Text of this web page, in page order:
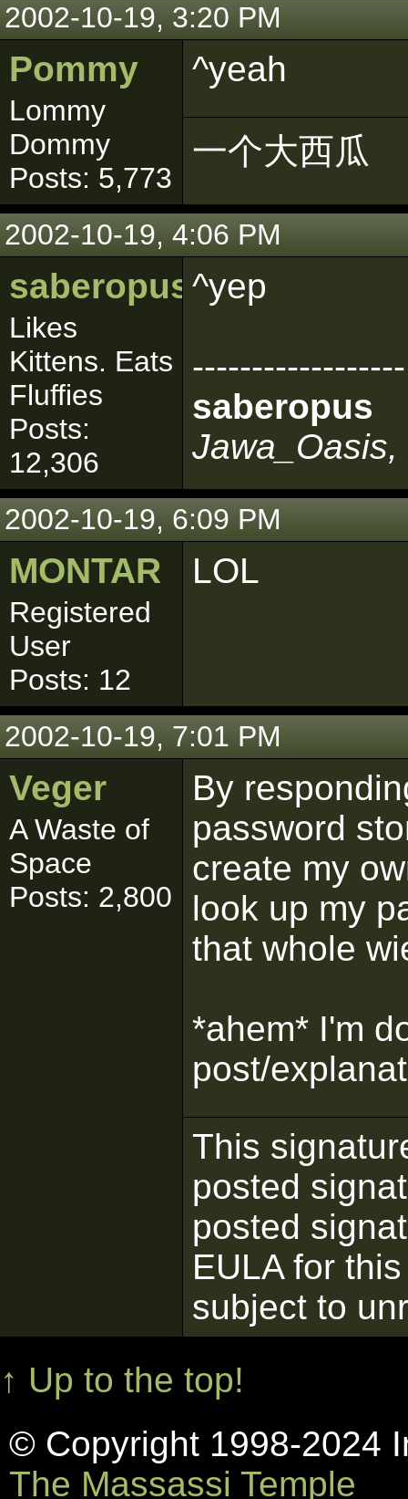
2002-10-19, 3:20 PM
Pommy
Lommy
Dommy
Posts: 5,773
^yeah
一个大西瓜
2002-10-19, 4:06 PM
saberopus
Likes
Kittens. Eats
Fluffies
Posts:
12,306
^yep
------------------
saberopus
2002-10-19, 6:09 PM
MONTAR
Registered
User
Posts: 12
LOL
2002-10-19, 7:01 PM
Veger
A Waste of
Space
Posts: 2,800
By
password
create my
look up my
that whole
*ahem* I'm
post/
This
posted
posted
EULA for
subject to
↑ Up to the top!
© Copyright 1998-2024
The Massassi Temple